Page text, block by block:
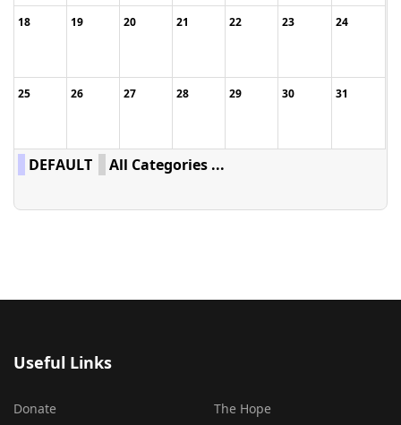
18 19 20 21 22 23 24
25 26 27 28 29 30 31
DEFAULT All Categories ...
Useful Links
Donate
The Hope